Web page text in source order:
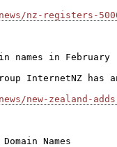
nz-registers-
names in February
InternetNZ
new-zealand-
Names